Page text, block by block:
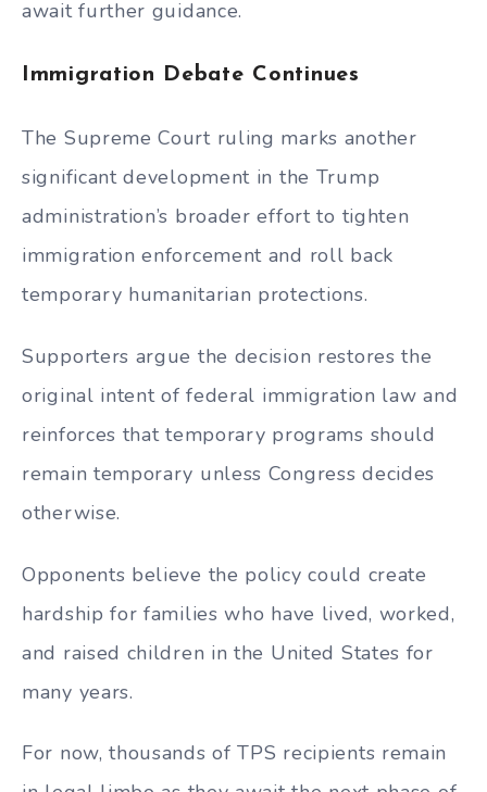
await further guidance.
Immigration Debate Continues
The Supreme Court ruling marks another
significant development in the Trump
administration’s broader effort to tighten
immigration enforcement and roll back
temporary humanitarian protections.
Supporters argue the decision restores the
original intent of federal immigration law and
reinforces that temporary programs should
remain temporary unless Congress decides
otherwise.
Opponents believe the policy could create
hardship for families who have lived, worked,
and raised children in the United States for
many years.
For now, thousands of TPS recipients remain